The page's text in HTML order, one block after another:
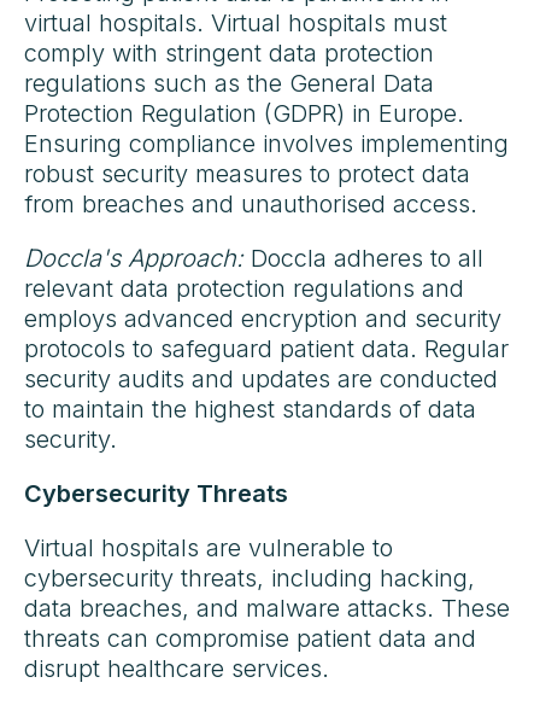
virtual hospitals. Virtual hospitals must
comply with stringent data protection
regulations such as the General Data
Protection Regulation (GDPR) in Europe.
Ensuring compliance involves implementing
robust security measures to protect data
from breaches and unauthorised access.
Doccla's Approach:Doccla adheres to all
relevant data protection regulations and
employs advanced encryption and security
protocols to safeguard patient data. Regular
security audits and updates are conducted
to maintain the highest standards of data
security.
Cybersecurity Threats
Virtual hospitals are vulnerable to
cybersecurity threats, including hacking,
data breaches, and malware attacks. These
threats can compromise patient data and
disrupt healthcare services.